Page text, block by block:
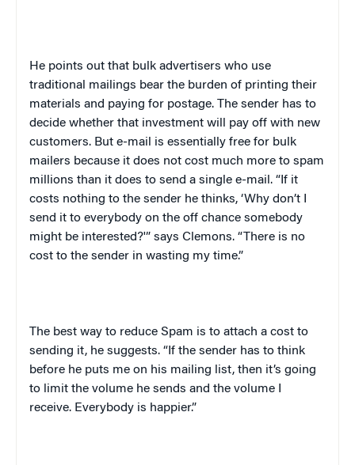
He points out that bulk advertisers who use
traditional mailings bear the burden of printing their
materials and paying for postage. The sender has to
decide whether that investment will pay off with new
customers. But e-mail is essentially free for bulk
mailers because it does not cost much more to spam
millions than it does to send a single e-mail. “If it
costs nothing to the sender he thinks, ‘Why don’t I
send it to everybody on the off chance somebody
might be interested?'” says Clemons. “There is no
cost to the sender in wasting my time.”
The best way to reduce Spam is to attach a cost to
sending it, he suggests. “If the sender has to think
before he puts me on his mailing list, then it’s going
to limit the volume he sends and the volume I
receive. Everybody is happier.”